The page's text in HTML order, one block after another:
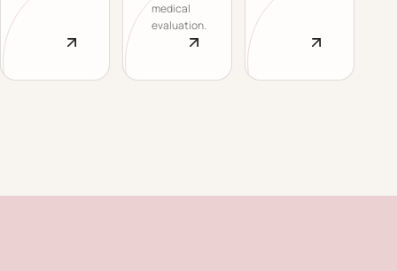
medical
evaluation.